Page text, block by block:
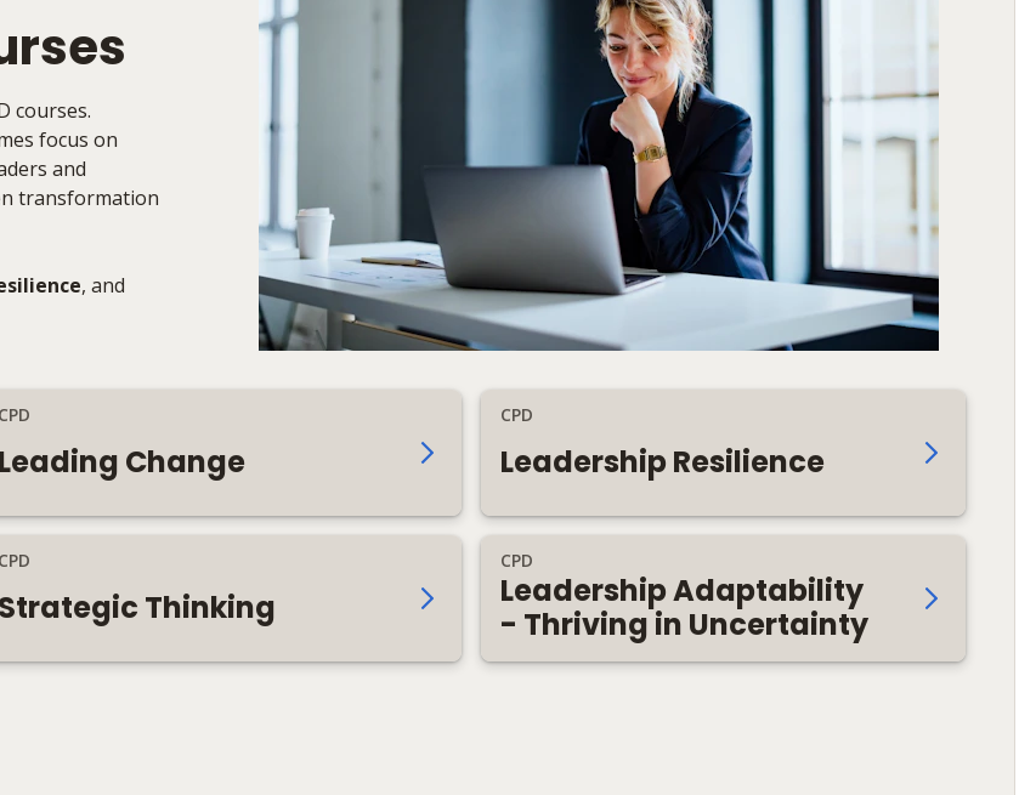
courses.
focus on
and
transformation
, and
CPD
Leading Change
CPD
Leadership Resilience
CPD
Strategic Thinking
CPD
Leadership Adaptability
- Thriving in Uncertainty